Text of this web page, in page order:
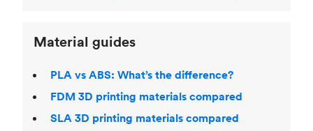
Material guides
PLA vs ABS: What’s the difference?
FDM 3D printing materials compared
SLA 3D printing materials compared